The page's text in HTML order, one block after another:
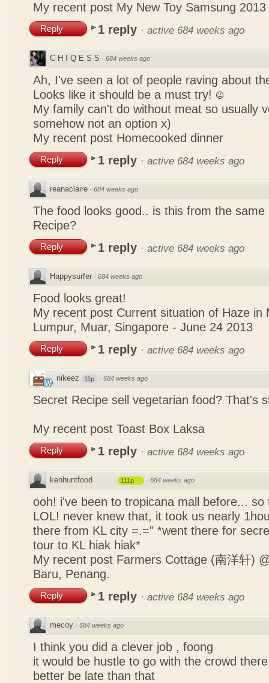
My recent post My New Toy Samsung 2013
Reply 1 reply · active 684 weeks ago
C H I Q E S S · 684 weeks ago
Ah, I've seen a lot of people raving about
Looks like it should be a must try!
My family can't do without meat so usually
somehow not an option x)
My recent post Homecooked dinner
Reply 1 reply · active 684 weeks ago
reanaclaire · 684 weeks ago
The food looks good.. is this from the
Recipe?
Reply 1 reply · active 684 weeks ago
Happysurfer · 684 weeks ago
Food looks great!
My recent post Current situation of Haze in
Lumpur, Muar, Singapore - June 24 2013
Reply 1 reply · active 684 weeks ago
nikeez 11p · 684 weeks ago
Secret Recipe sell vegetarian food? That's
My recent post Toast Box Laksa
Reply 1 reply · active 684 weeks ago
kenhuntfood 111p · 684 weeks ago
ooh! i've been to tropicana mall before...
LOL! never knew that, it took us nearly
there from KL city =.=" *went there for
tour to KL hiak hiak*
My recent post Farmers Cottage (南洋轩)
Baru, Penang.
Reply 1 reply · active 684 weeks ago
mecoy · 684 weeks ago
I think you did a clever job , foong
it would be hustle to go with the crowd there
better be late than that